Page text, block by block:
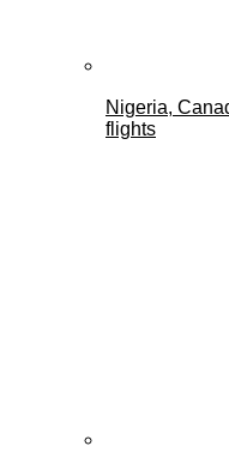
Nigeria,
flights